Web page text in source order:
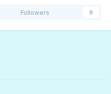
Followers 0